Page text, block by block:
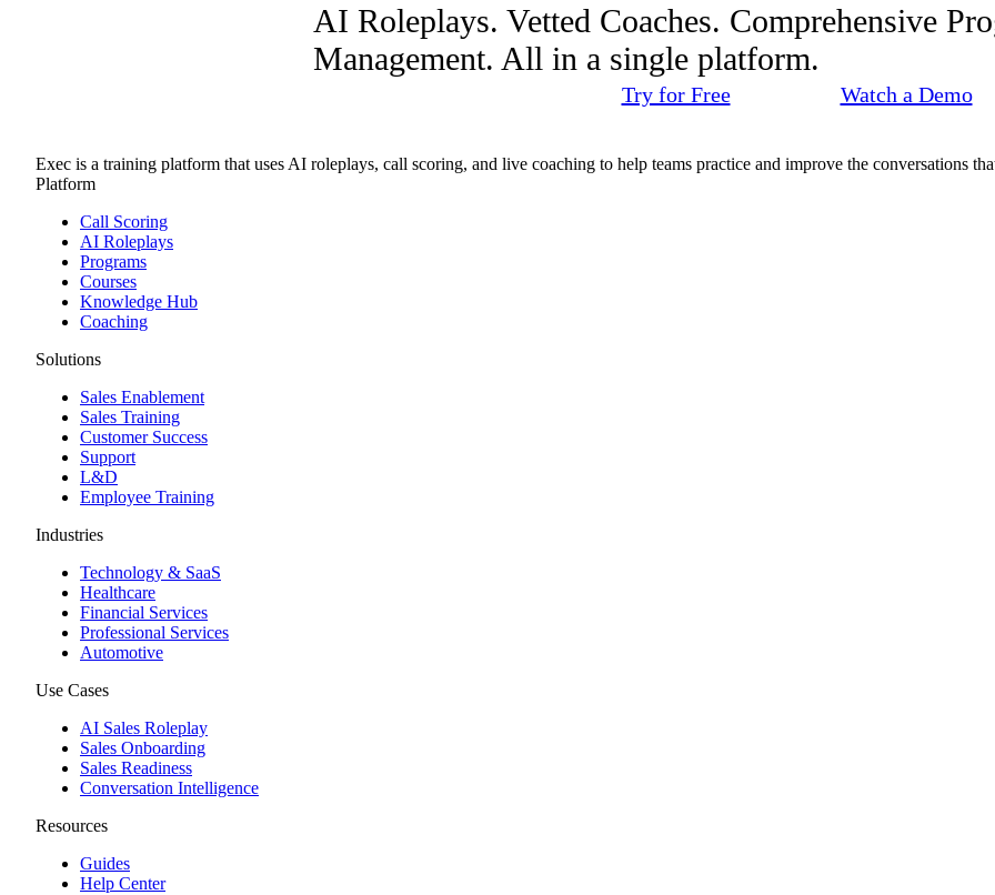
AI Roleplays. Vetted Coaches. Comprehensive
Management. All in a single platform.
Try for Free Watch a Demo
Exec is a training platform that uses AI roleplays, call scoring, and live coaching to help teams practice and improve the conversations
Platform
Call Scoring
AI Roleplays
Programs
Courses
Knowledge Hub
Coaching
Solutions
Sales Enablement
Sales Training
Customer Success
Support
L&D
Employee Training
Industries
Technology & SaaS
Healthcare
Financial Services
Professional Services
Automotive
Use Cases
AI Sales Roleplay
Sales Onboarding
Sales Readiness
Conversation Intelligence
Resources
Guides
Help Center